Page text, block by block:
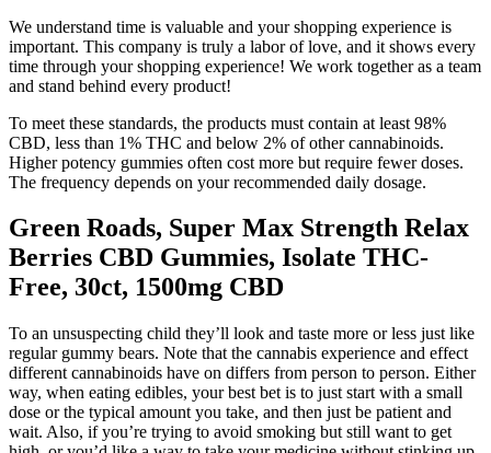
We understand time is valuable and your shopping experience is
important. This company is truly a labor of love, and it shows every
time through your shopping experience! We work together as a team
and stand behind every product!
To meet these standards, the products must contain at least 98%
CBD, less than 1% THC and below 2% of other cannabinoids.
Higher potency gummies often cost more but require fewer doses.
The frequency depends on your recommended daily dosage.
Green Roads, Super Max Strength Relax
Berries CBD Gummies, Isolate THC-
Free, 30ct, 1500mg CBD
To an unsuspecting child they’ll look and taste more or less just like
regular gummy bears. Note that the cannabis experience and effect
different cannabinoids have on differs from person to person. Either
way, when eating edibles, your best bet is to just start with a small
dose or the typical amount you take, and then just be patient and
wait. Also, if you’re trying to avoid smoking but still want to get